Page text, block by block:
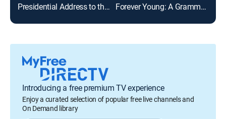
Presidential Address to the Nation: ABC News Special Forever Young: A Grammy Salute to Rod Stewart Live
Introducing a free premium TV experience
Enjoy a curated selection of popular free live channels and
On Demand library